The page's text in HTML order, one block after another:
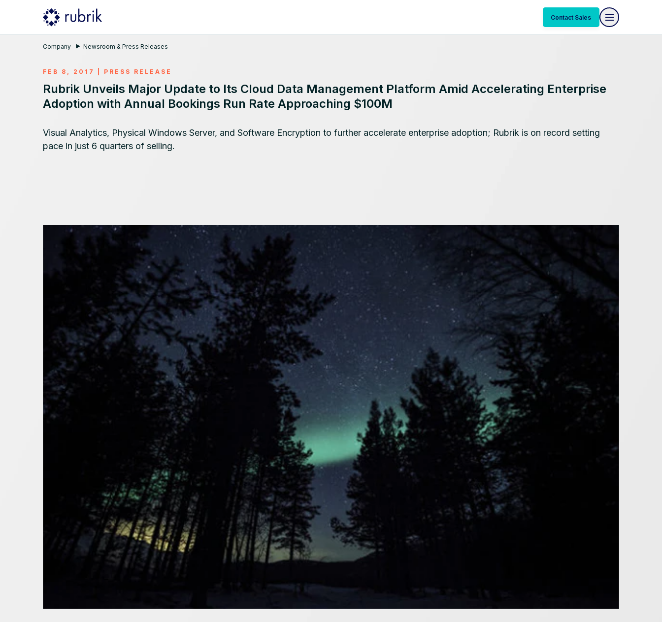
Contact Sales
Company Newsroom & Press Releases
FEB 8, 2017 PRESS RELEASE
Rubrik Unveils Major Update to Its Cloud Data Management Platform Amid Accelerating Enterprise
Adoption with Annual Bookings Run Rate Approaching $100M
Visual Analytics, Physical Windows Server, and Software Encryption to further accelerate enterprise adoption; Rubrik is on record setting
pace in just 6 quarters of selling.